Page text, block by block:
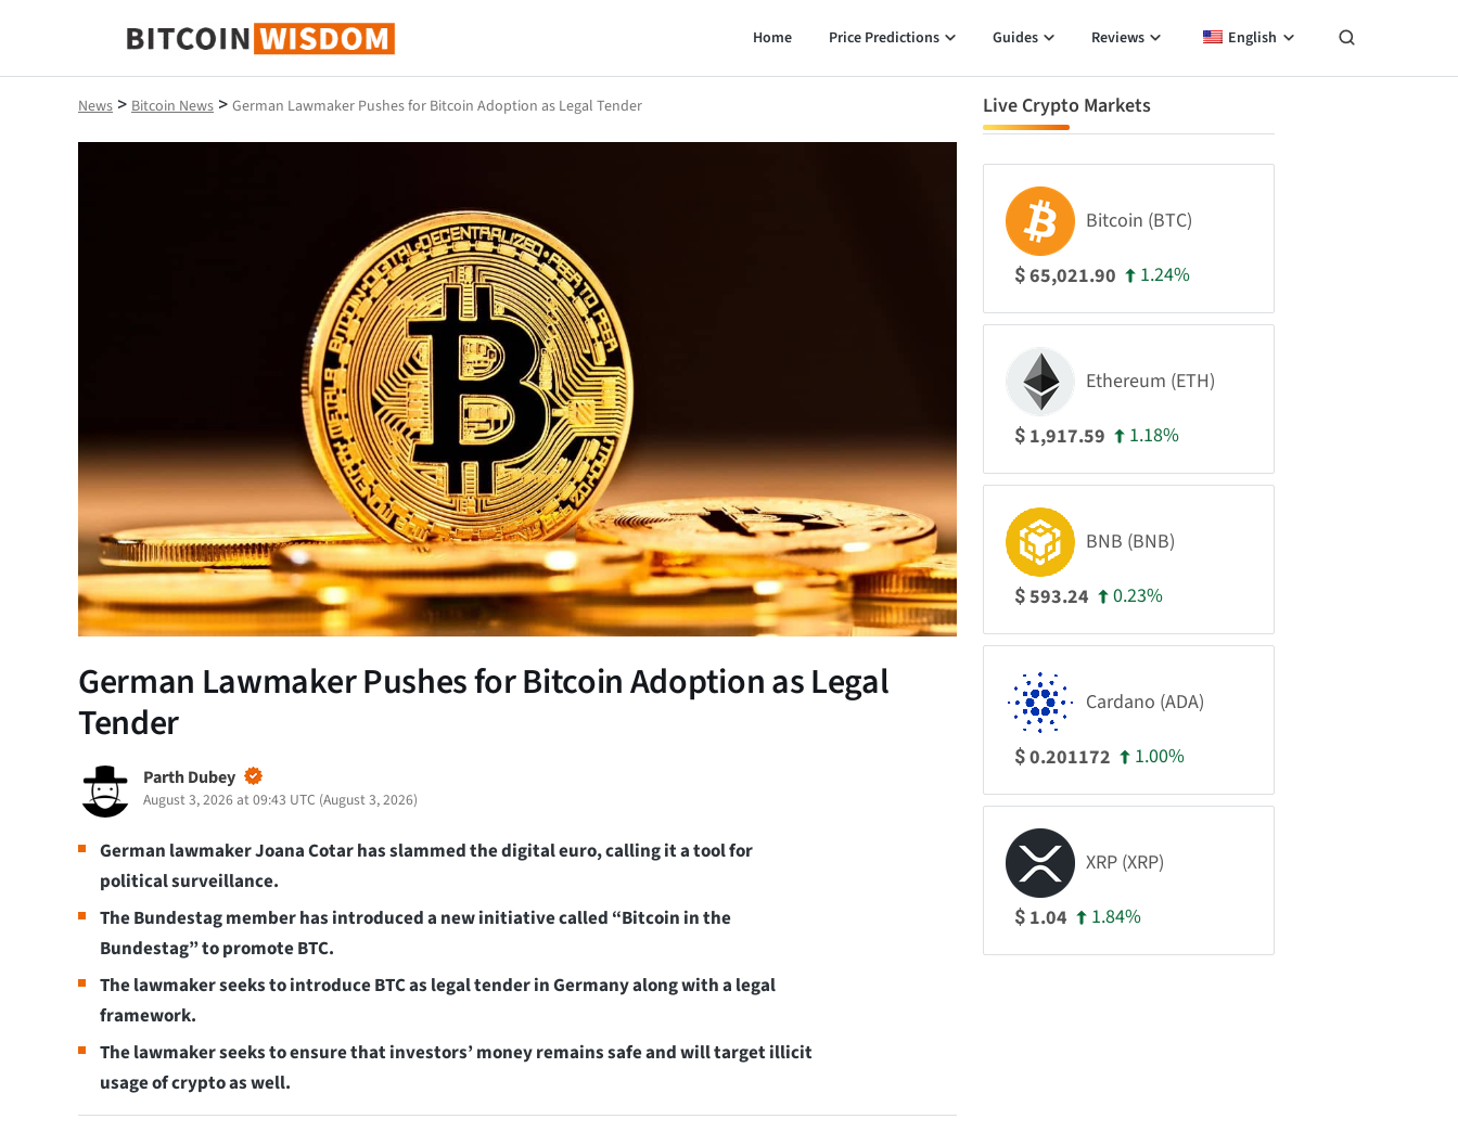
Bitcoin Wisdom
Home Price Predictions Guides Reviews English
News > Bitcoin News > German Lawmaker Pushes for Bitcoin Adoption as Legal Tender
German Lawmaker Pushes for Bitcoin Adoption as Legal
Tender
Parth Dubey
August 3, 2026 at 09:43 UTC (August 3, 2026)
German lawmaker Joana Cotar has slammed the digital euro, calling it a tool for
political surveillance.
The Bundestag member has introduced a new initiative called “Bitcoin in the
Bundestag” to promote BTC.
The lawmaker seeks to introduce BTC as legal tender in Germany along with a legal
framework.
The lawmaker seeks to ensure that investors’ money remains safe and will target illicit
usage of crypto as well.
Live Crypto Markets
Bitcoin (BTC)
$65,021.90 1.24%
Ethereum (ETH)
$ 1,917.59 1.18%
BNB (BNB)
$593.24 0.23%
Cardano (ADA)
$0.201172 1.00%
XRP (XRP)
$ 1.04 1.84%